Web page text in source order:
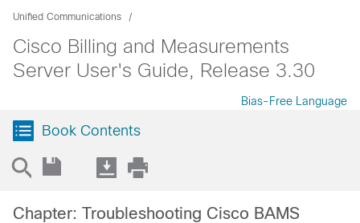
Unified Communications
Cisco Billing and Measurements
Server User's Guide, Release 3.30
Bias-Free Language
Book Contents
Chapter: Troubleshooting Cisco BAMS